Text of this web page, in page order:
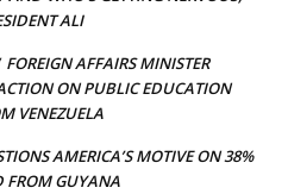
ALI
AFFAIRS MINISTER
ON PUBLIC EDUCATION
VENEZUELA
AMERICA’S MOTIVE ON 38%
FROM GUYANA